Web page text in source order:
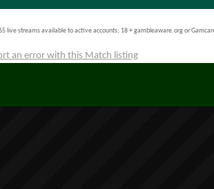
live streams available to active accounts; 18 + gambleaware.org or
an error with this Match listing